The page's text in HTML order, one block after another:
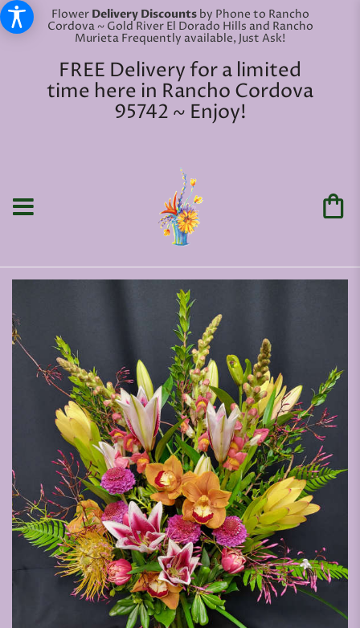
Flower Delivery Discounts by Phone to Rancho
Cordova ~ Gold River El Dorado Hills and Rancho
Murieta Frequently available, Just Ask!
FREE Delivery for a limited
time here in Rancho Cordova
95742 ~ Enjoy!